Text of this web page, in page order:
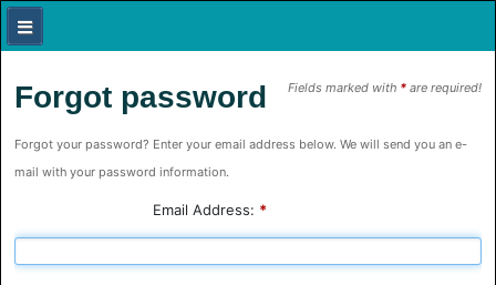
Fields marked with * are required!
Forgot password
Forgot your password? Enter your email address below. We will send you an e-
mail with your password information.
Email Address: *